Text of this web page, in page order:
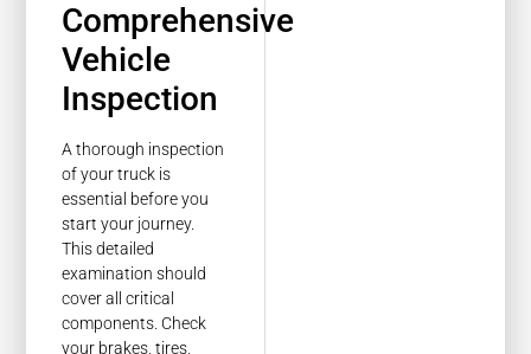
Comprehensive
Vehicle
Inspection
A thorough inspection
of your truck is
essential before you
start your journey.
This detailed
examination should
cover all critical
components. Check
your brakes, tires,